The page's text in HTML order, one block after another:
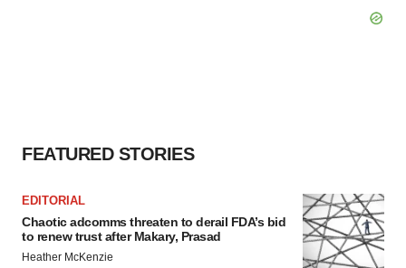
FEATURED STORIES
EDITORIAL
Chaotic adcomms threaten to derail FDA’s bid
to renew trust after Makary, Prasad
Heather McKenzie